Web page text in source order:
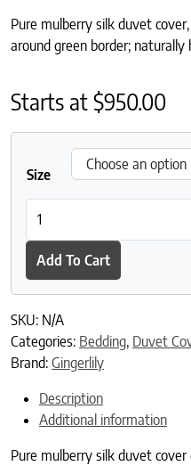
Pure mulberry silk duvet
around green border; naturally
Starts at$950.00
Size
Add To Cart
SKU: N/A
Categories: Bedding, Duvet
Brand: Gingerlily
Description
Additional information
Pure mulberry silk duvet